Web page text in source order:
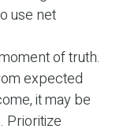
use net
of truth.
expected
it may be
Prioritize